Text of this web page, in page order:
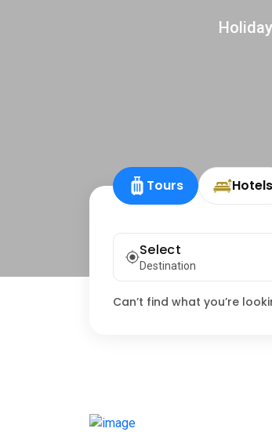
Tours Hotels
Select
Destination
Can’t find what you’re